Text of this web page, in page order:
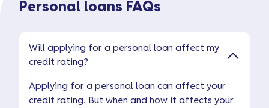
Personal loans FAQs
Will applying for a personal loan affect my
credit rating?
Applying for a personal loan can affect your
credit rating. But when and how it affects your